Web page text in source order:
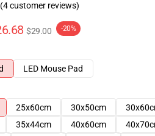
(4 customer reviews)
$29.00 -20%
LED Mouse Pad
25x60cm 30x50cm
35x44cm 40x60cm